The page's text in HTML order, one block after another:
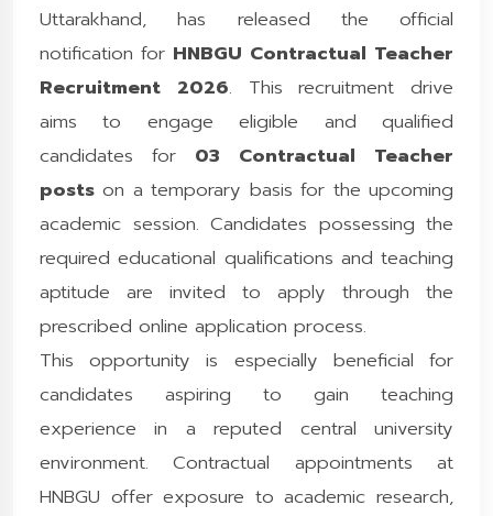
Uttarakhand, has released the official
notification for HNBGU Contractual Teacher
Recruitment 2026. This recruitment drive
aims to engage eligible and qualified
candidates for 03 Contractual Teacher
posts on a temporary basis for the upcoming
academic session. Candidates possessing the
required educational qualifications and teaching
aptitude are invited to apply through the
prescribed online application process.
This opportunity is especially beneficial for
candidates aspiring to gain teaching
experience in a reputed central university
environment. Contractual appointments at
HNBGU offer exposure to academic research,